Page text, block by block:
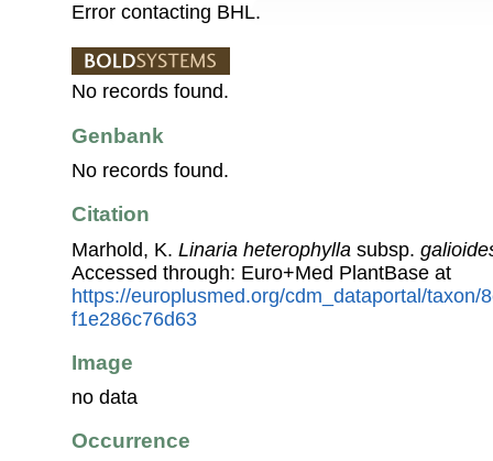
Error contacting BHL.
No records found.
Genbank
No records found.
Citation
Marhold, K. Linaria heterophylla subsp.
Accessed through: Euro+Med PlantBase at
https://europlusmed.org/cdm_dataportal/taxon/
f1e286c76d63
Image
no data
Occurrence